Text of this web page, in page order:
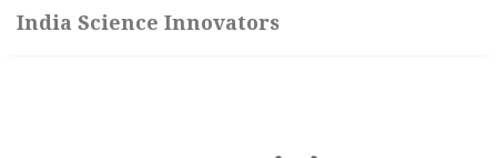
India Science Innovators